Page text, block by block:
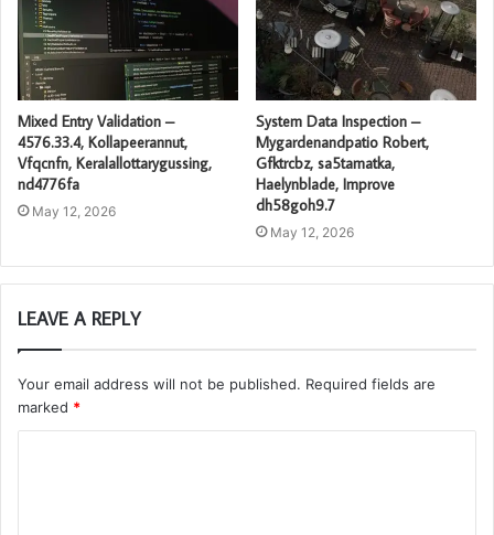
Mixed Entry Validation –
4576.33.4, Kollapeerannut,
Vfqcnfn, Keralallottarygussing,
nd4776fa
May 12, 2026
System Data Inspection –
Mygardenandpatio Robert,
Gfktrcbz, sa5tamatka,
Haelynblade, Improve
dh58goh9.7
May 12, 2026
LEAVE A REPLY
Your email address will not be published. Required fields are
marked *